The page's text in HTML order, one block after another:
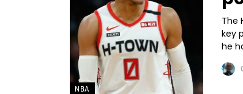
NBA
The
key
he